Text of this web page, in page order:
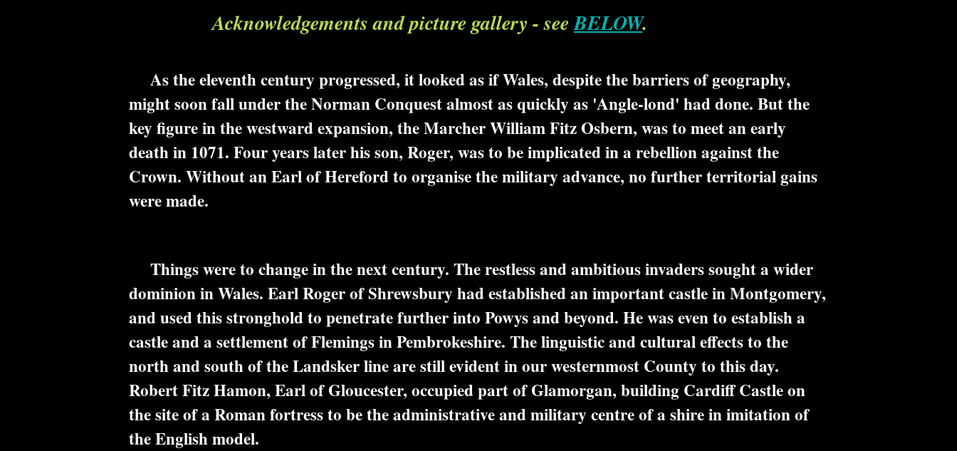
Acknowledgements and picture gallery - seeBELOW.
As the eleventh century progressed, it looked as if Wales, despite the barriers of geography,
might soon fall under the Norman Conquest almost as quickly as 'Angle-lond' had done. But the
key figure in the westward expansion, the Marcher William Fitz Osbern, was to meet an early
death in 1071. Four years later his son, Roger, was to be implicated in a rebellion against the
Crown. Without an Earl of Hereford to organise the military advance, no further territorial gains
were made.
Things were to change in the next century. The restless and ambitious invaders sought a wider
dominion in Wales. Earl Roger of Shrewsbury had established an important castle in Montgomery,
and used this stronghold to penetrate further into Powys and beyond. He was even to establish a
castle and a settlement of Flemings in Pembrokeshire. The linguistic and cultural effects to the
north and south of the Landsker line are still evident in our westernmost County to this day.
Robert Fitz Hamon, Earl of Gloucester, occupied part of Glamorgan, building Cardiff Castle on
the site of a Roman fortress to be the administrative and military centre of a shire in imitation of
the English model.